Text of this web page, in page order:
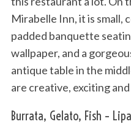
Mirabelle Inn, it is small,
padded banquette
wallpaper, and a
antique table in the
are creative, exciting
Burrata, Gelato, Fish –